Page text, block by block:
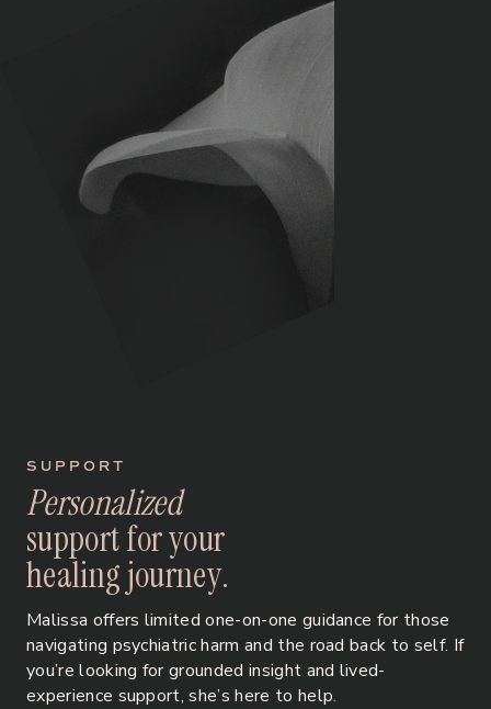
SUPPORT
Personalized
supportforyour
healingjourney.
Malissa offers limited one-on-one guidance for those
navigating psychiatric harm and the road back to self. If
you’re looking for grounded insight and lived-
experience support, she’s here to help.